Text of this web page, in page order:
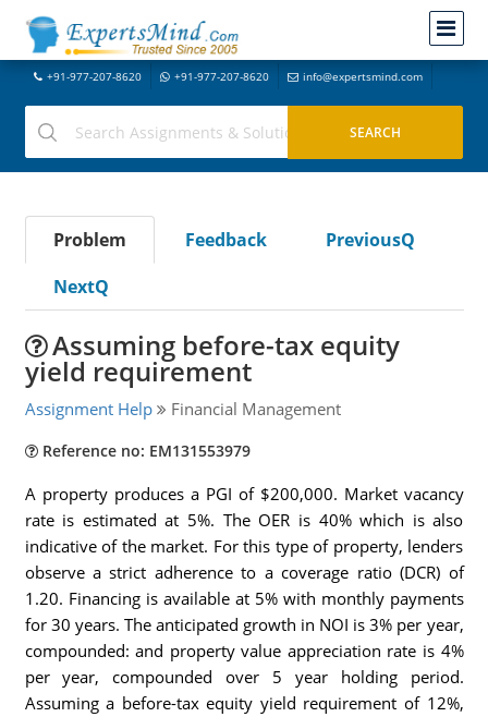
+91-977-207-8620 +91-977-207-8620 info@expertsmind.com
Problem Feedback
PreviousQ
NextQ
Assuming before-tax equity
yield requirement
Assignment Help Financial Management
Reference no: EM131553979
A property produces a PGI of $200,000. Market vacancy
rate is estimated at 5%. The OER is 40% which is also
indicative of the market. For this type of property, lenders
observe a strict adherence to a coverage ratio (DCR) of
1.20. Financing is available at 5% with monthly payments
for 30 years. The anticipated growth in NOI is 3% per year,
compounded: and property value appreciation rate is 4%
per year, compounded over 5 year holding period.
Assuming a before-tax equity yield requirement of 12%,